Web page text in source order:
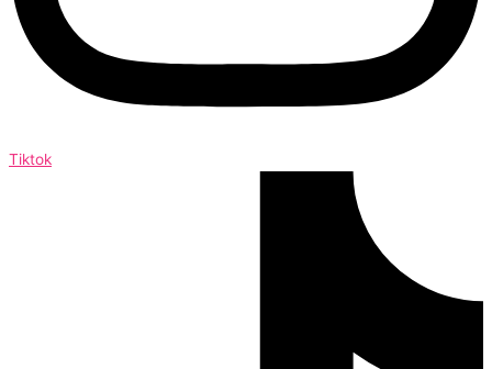
Tiktok